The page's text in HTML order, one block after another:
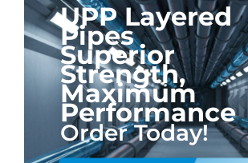
UPP Layered
Pipes
Superior
Strength,
Maximum
Performance
Order Today!